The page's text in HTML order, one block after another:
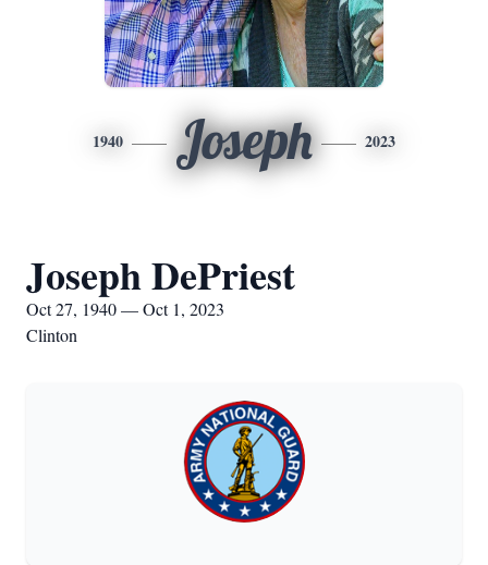
1940 Joseph 2023
Joseph DePriest
Oct 27, 1940 — Oct 1, 2023
Clinton